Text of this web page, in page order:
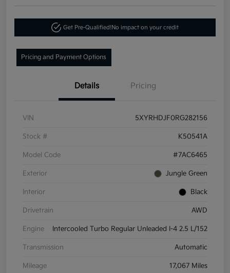
Get Pre-Qualified!No impact on your credit
Pricing and Payment Options
Details Pricing
VIN 5XYRHDJF0RG282156
Stock # K50541A
Model Code #7AC6465
Exterior Jungle Green
Interior Black
Drivetrain AWD
Engine Intercooled Turbo Regular Unleaded I-4 2.5 L/152
Transmission Automatic
Mileage 17,067 Miles